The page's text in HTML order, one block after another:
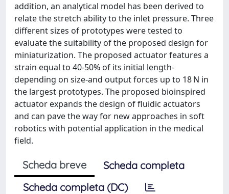
addition, an analytical model has been derived to
relate the stretch ability to the inlet pressure. Three
different sizes of prototypes were tested to
evaluate the suitability of the proposed design for
miniaturization. The proposed actuator features a
strain equal to 40-50% of its initial length-
depending on size-and output forces up to 18 N in
the largest prototypes. The proposed bioinspired
actuator expands the design of fluidic actuators
and can pave the way for new approaches in soft
robotics with potential application in the medical
field.
Scheda breve
Scheda completa
Scheda completa (DC)